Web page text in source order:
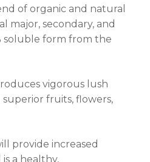
in the cart.
of organic and natural
major, secondary, and
soluble form from the
vigorous lush
fruits, flowers,
provide increased
a healthy,